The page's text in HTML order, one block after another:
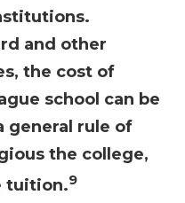
and other
the cost of
school can be
general rule of
the college,
tuition.9